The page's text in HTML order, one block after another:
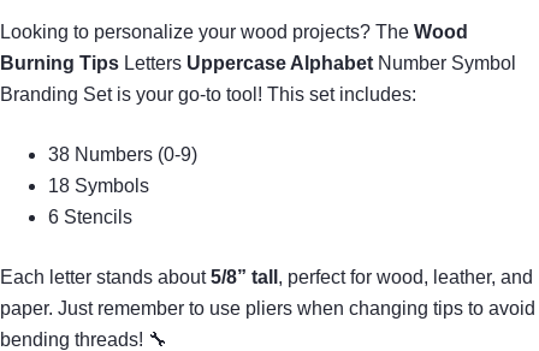
Looking to personalize your wood projects? The Wood
Burning Tips Letters Uppercase Alphabet Number Symbol
Branding Set is your go-to tool! This set includes:
38 Numbers (0-9)
18 Symbols
6 Stencils
Each letter stands about5/8” tall , perfect for wood, leather, and
paper. Just remember to use pliers when changing tips to avoid
bending threads! 🔧